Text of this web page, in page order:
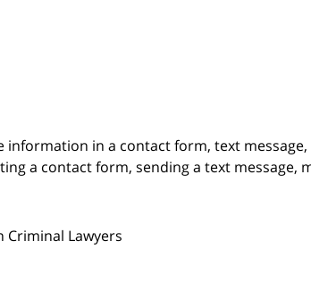
information in a contact form, text
a contact form, sending a text message,
Criminal Lawyers